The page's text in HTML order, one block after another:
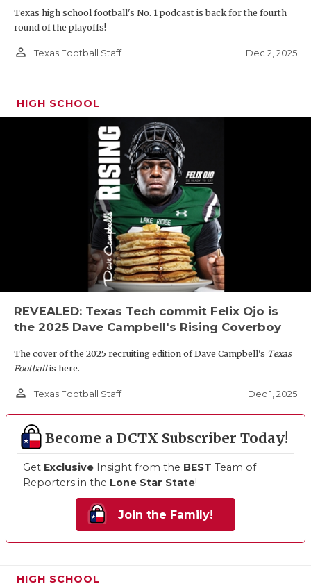
Texas high school football's No. 1 podcast is back for the fourth
round of the playoffs!
person_outline Texas Football Staff Dec 2, 2025
HIGH SCHOOL
REVEALED: Texas Tech commit Felix Ojo is
the 2025 Dave Campbell's Rising Coverboy
The cover of the 2025 recruiting edition of Dave Campbell's Texas
Footballis here.
person_outline Texas Football Staff Dec 1, 2025
Become a DCTX Subscriber Today!
Get Exclusive Insight from the BEST Team of
Reporters in the Lone Star State!
Join the Family!
HIGH SCHOOL